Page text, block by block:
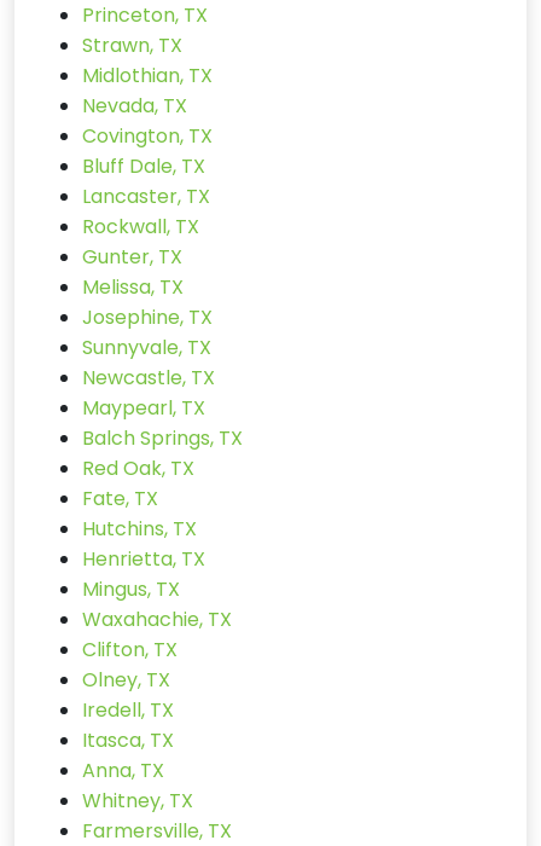
Princeton, TX
Strawn, TX
Midlothian, TX
Nevada, TX
Covington, TX
Bluff Dale, TX
Lancaster, TX
Rockwall, TX
Gunter, TX
Melissa, TX
Josephine, TX
Sunnyvale, TX
Newcastle, TX
Maypearl, TX
Balch Springs, TX
Red Oak, TX
Fate, TX
Hutchins, TX
Henrietta, TX
Mingus, TX
Waxahachie, TX
Clifton, TX
Olney, TX
Iredell, TX
Itasca, TX
Anna, TX
Whitney, TX
Farmersville, TX